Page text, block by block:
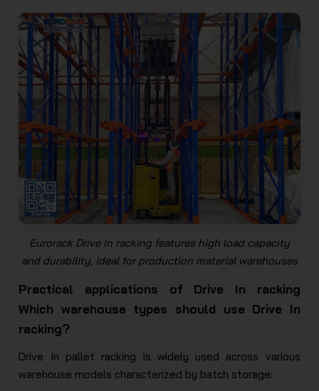
Eurorack Drive In racking features high load capacity
and durability, ideal for production material warehouses
Practical applications of Drive In racking
Which warehouse types should use Drive In
racking?
Drive In pallet racking is widely used across various
warehouse models characterized by batch storage: